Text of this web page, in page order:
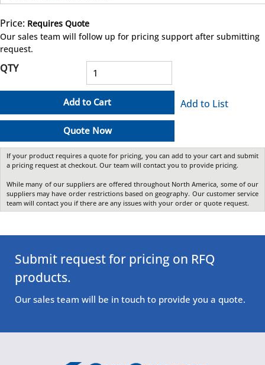
Price: Requires Quote
Our sales team will follow up for pricing support after submitting
request.
QTY
Add to Cart
Quote Now
Add to List
If your product requires a quote for pricing, you can add to your cart and submit
a pricing request at checkout. Our team will contact you to provide pricing.
While many of our suppliers are offered throughout North America, some of our
suppliers may have order restrictions based on geography. Our customer service
team will contact you if there are any issues with your order or quote request.
Submit request for pricing on RFQ
products.
Our sales team will be in touch to provide you a quote.